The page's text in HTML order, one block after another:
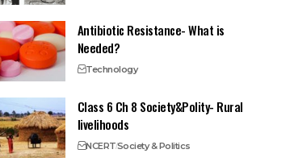
Antibiotic Resistance- What is
Needed?
Technology
Class 6 Ch 8 Society&Polity- Rural
livelihoods
NCERTSociety & Politics